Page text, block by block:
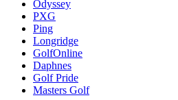
Odyssey
PXG
Ping
Longridge
GolfOnline
Daphnes
Golf Pride
Masters Golf